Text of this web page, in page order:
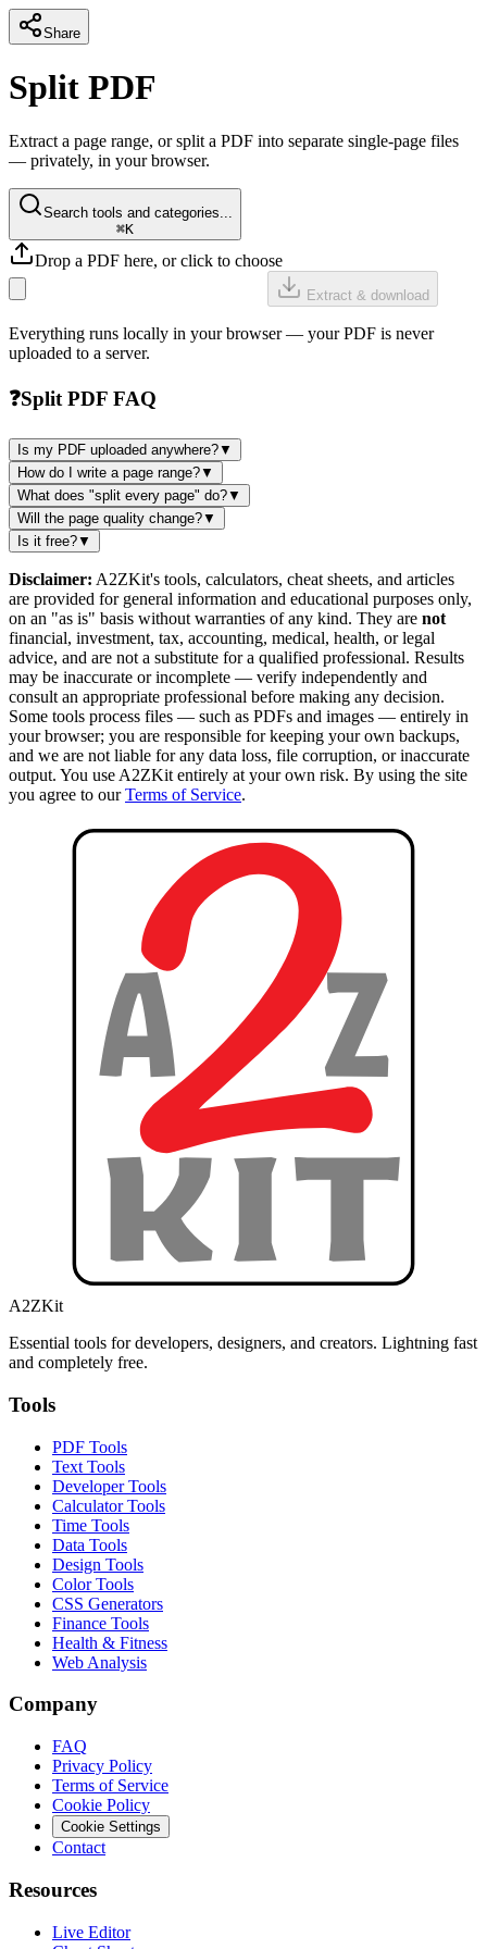
Share
Split PDF
Extract a page range, or split a PDF into separate single-page files
— privately, in your browser.
Search tools and categories...
⌘K
Drop a PDF here, or click to choose
Extract & download
Everything runs locally in your browser — your PDF is never
uploaded to a server.
❓Split PDF FAQ
Is my PDF uploaded anywhere?▼
How do I write a page range?▼
What does "split every page" do?▼
Will the page quality change?▼
Is it free?▼
Disclaimer: A2ZKit's tools, calculators, cheat sheets, and articles
are provided for general information and educational purposes only,
on an "as is" basis without warranties of any kind. They are not
financial, investment, tax, accounting, medical, health, or legal
advice, and are not a substitute for a qualified professional. Results
may be inaccurate or incomplete — verify independently and
consult an appropriate professional before making any decision.
Some tools process files — such as PDFs and images — entirely in
your browser; you are responsible for keeping your own backups,
and we are not liable for any data loss, file corruption, or inaccurate
output. You use A2ZKit entirely at your own risk. By using the site
you agree to our Terms of Service.
A2ZKit
Essential tools for developers, designers, and creators. Lightning fast
and completely free.
Tools
PDF Tools
Text Tools
Developer Tools
Calculator Tools
Time Tools
Data Tools
Design Tools
Color Tools
CSS Generators
Finance Tools
Health & Fitness
Web Analysis
Company
FAQ
Privacy Policy
Terms of Service
Cookie Policy
Cookie Settings
Contact
Resources
Live Editor